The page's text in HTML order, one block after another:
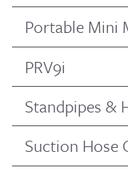
Portable Mini
PRV9i
Standpipes &
Suction Hose